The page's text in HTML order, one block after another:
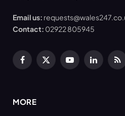
Email us:
Contact: 02922 805945
Facebook
X
YouTubeLinkedIn
MORE